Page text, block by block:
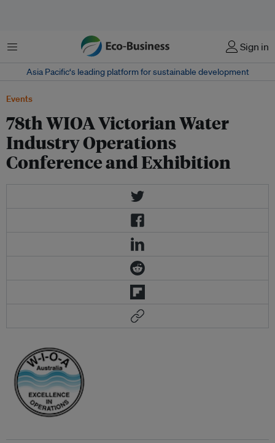
Menu Sign in
Asia Pacific‘s leading platform for sustainable development
Events
78th WIOA Victorian Water
Industry Operations
Conference and Exhibition